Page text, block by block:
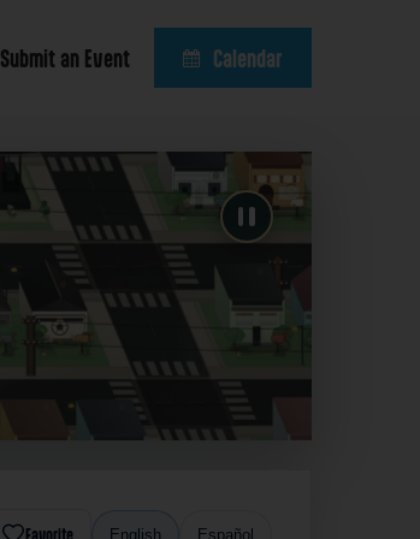
Submit an Event Calendar
Favorite English Español